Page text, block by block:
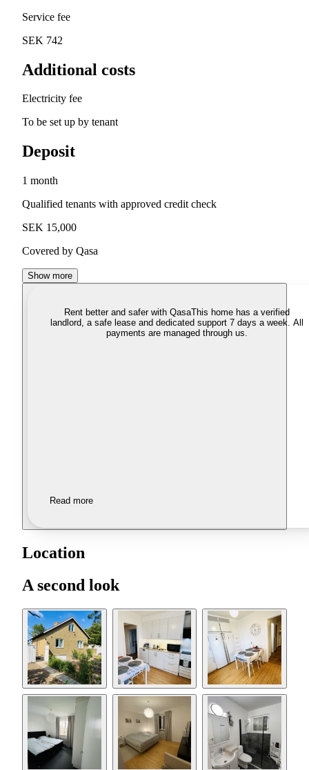
Service fee
SEK 742
Additional costs
Electricity fee
To be set up by tenant
Deposit
1 month
Qualified tenants with approved credit check
SEK 15,000
Covered by Qasa
Show more
Rent better and safer with QasaThis home has a verified
landlord, a safe lease and dedicated support 7 days a week. All
payments are managed through us.
Read more
Location
A second look